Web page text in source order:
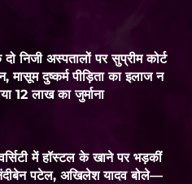
दो निजी अस्पतालों पर सुप्रीम कोर्ट
मासूम दुष्कर्म पीड़िता का इलाज न
12 लाख का जुर्माना
में हॉस्टल के खाने पर भड़कीं
पटेल, अखिलेश यादव बोले—